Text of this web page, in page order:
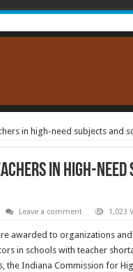
in high-need subjects and
in high-need
Leave a comment 1,023
awarded to organizations
in schools with teacher
the Indiana Commission for